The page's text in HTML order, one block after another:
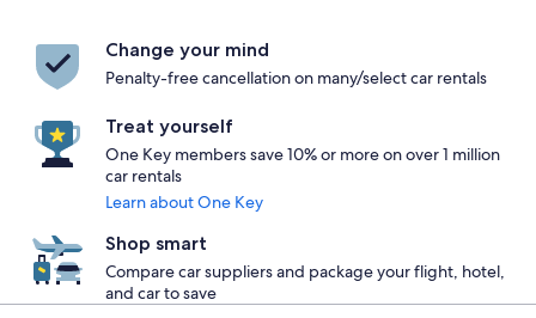
Change your mind
Penalty-free cancellation on many/select car rentals
Treat yourself
One Key members save 10% or more on over 1 million
car rentals
Learn about One Key
Shop smart
Compare car suppliers and package your flight, hotel,
and car to save